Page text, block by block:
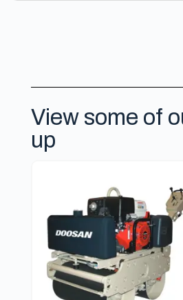
View some of
up